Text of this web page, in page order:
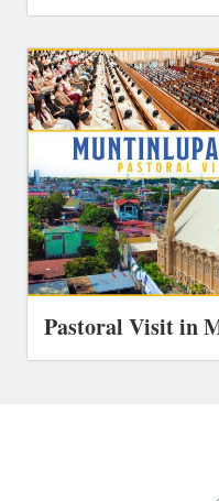
Pastoral Visit in